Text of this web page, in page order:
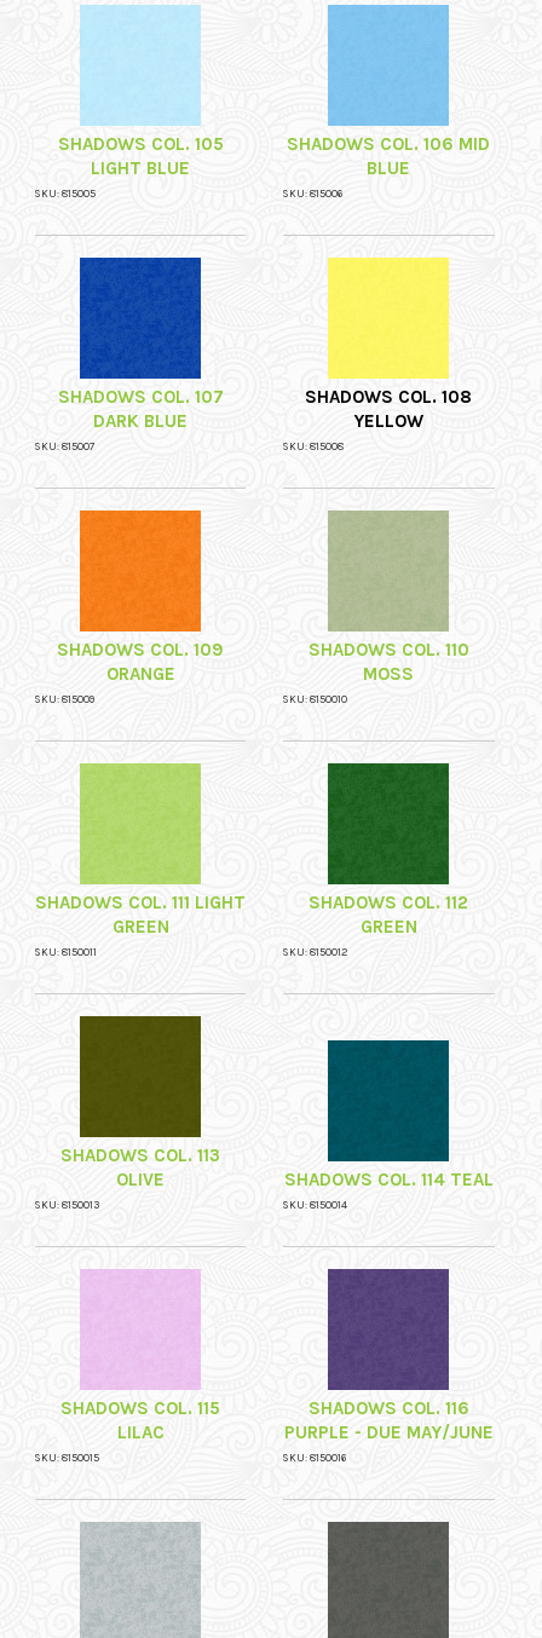
SHADOWS COL. 105
LIGHT BLUE
SKU: 815005
SHADOWS COL. 106 MID
BLUE
SKU: 815006
SHADOWS COL. 107
DARK BLUE
SKU: 815007
SHADOWS COL. 108
YELLOW
SKU: 815008
SHADOWS COL. 109
ORANGE
SKU: 815009
SHADOWS COL. 110
MOSS
SKU: 8150010
SHADOWS COL. 111 LIGHT
GREEN
SKU: 8150011
SHADOWS COL. 112
GREEN
SKU: 8150012
SHADOWS COL. 113
OLIVE
SKU: 8150013
SHADOWS COL. 114 TEAL
SKU: 8150014
SHADOWS COL. 115
LILAC
SKU: 8150015
SHADOWS COL. 116
PURPLE - DUE MAY/JUNE
SKU: 8150016